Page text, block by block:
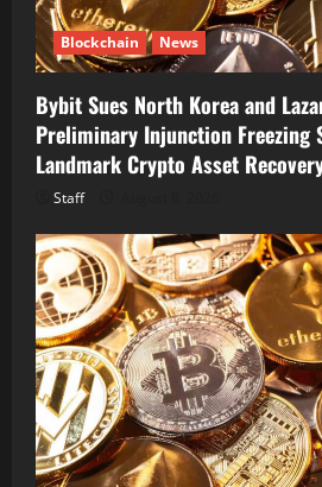
Blockchain News
Bybit Sues North Korea and
Preliminary Injunction Freezing
Landmark Crypto Asset
Staff